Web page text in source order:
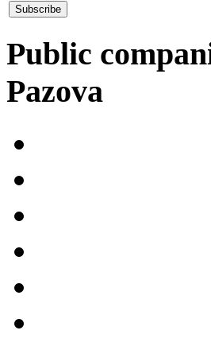
Public
Pazova